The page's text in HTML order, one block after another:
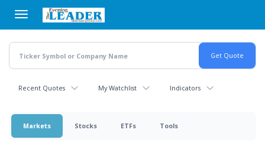
main
content
Recent Quotes My Watchlist Indicators
Markets Stocks ETFs Tools